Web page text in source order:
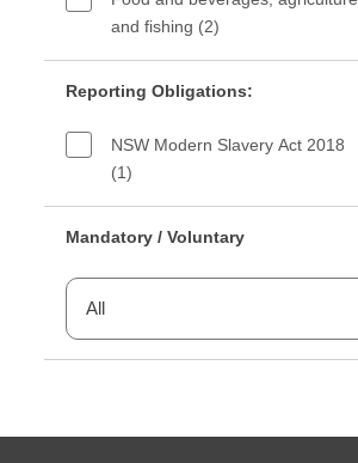
and fishing (2)
Reporting Obligations:
NSW Modern Slavery Act 2018
(1)
Mandatory / Voluntary